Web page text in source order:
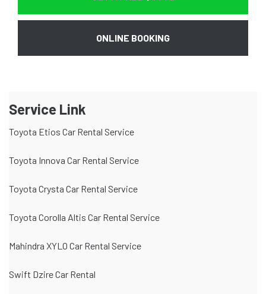
ONLINE BOOKING
Service Link
Toyota Etios Car Rental Service
Toyota Innova Car Rental Service
Toyota Crysta Car Rental Service
Toyota Corolla Altis Car Rental Service
Mahindra XYLO Car Rental Service
Swift Dzire Car Rental